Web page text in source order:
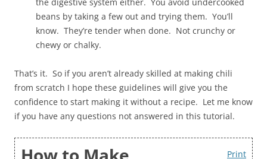
beans by taking a few out and trying them. You’ll
know. They’re tender when done. Not crunchy or
chewy or chalky.
That’s it. So if you aren’t already skilled at making chili
from scratch I hope these guidelines will give you the
confidence to start making it without a recipe. Let me know
if you have any questions not answered in this tutorial.
Print